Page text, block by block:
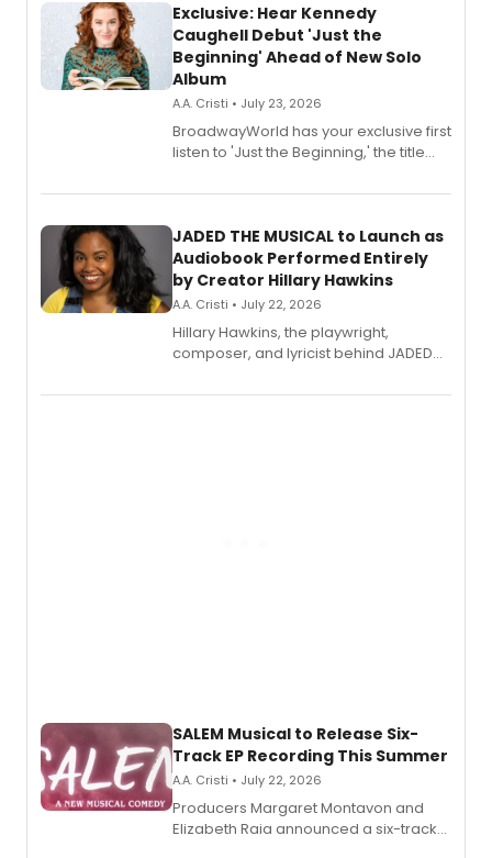
Exclusive: Hear Kennedy
Caughell Debut 'Just the
Beginning' Ahead of New Solo
Album
A.A. Cristi • July 23, 2026
BroadwayWorld has your exclusive first
listen to 'Just the Beginning,' the title
solo album, out July 24.
JADED THE MUSICAL to Launch as
Audiobook Performed Entirely
by Creator Hillary Hawkins
A.A. Cristi • July 22, 2026
Hillary Hawkins, the playwright,
composer, and lyricist behind JADED
character in a new audiobook musical
SALEM Musical to Release Six-
Track EP Recording This Summer
A.A. Cristi • July 22, 2026
Producers Margaret Montavon and
Elizabeth Raia announced a six-track